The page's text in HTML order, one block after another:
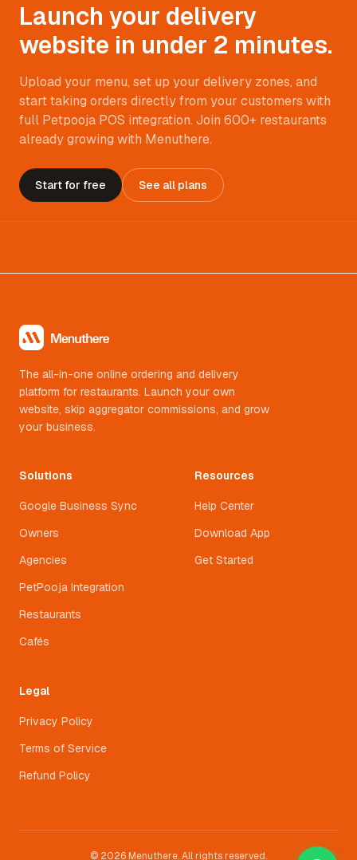
Launch your delivery
website in under 2 minutes.
Upload your menu, set up your delivery zones, and
start taking orders directly from your customers with
full Petpooja POS integration. Join 600+ restaurants
already growing with Menuthere.
Start for free See all plans
The all-in-one online ordering and delivery
platform for restaurants. Launch your own
website, skip aggregator commissions, and grow
your business.
Solutions
Google Business Sync
Owners
Agencies
PetPooja Integration
Restaurants
Cafés
Resources
Help Center
Download App
Get Started
Legal
Privacy Policy
Terms of Service
Refund Policy
© 2026 Menuthere. All rights reserved.